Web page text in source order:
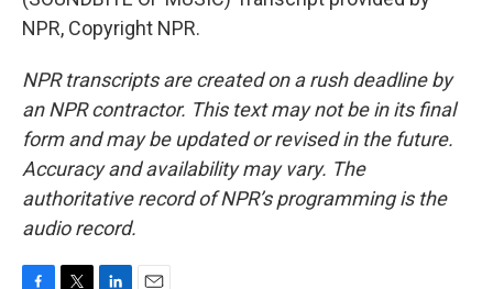
NPR, Copyright NPR.
NPR transcripts are created on a rush deadline by
an NPR contractor. This text may not be in its final
form and may be updated or revised in the future.
Accuracy and availability may vary. The
authoritative record of NPR’s programming is the
audio record.